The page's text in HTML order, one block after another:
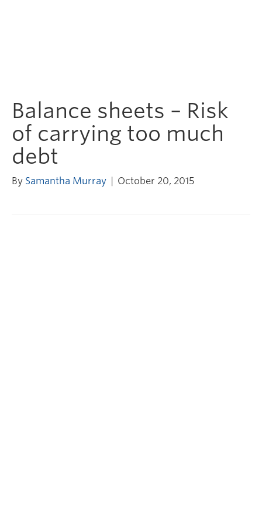
Balance sheets – Risk
of carrying too much
debt
By Samantha Murray October 20, 2015